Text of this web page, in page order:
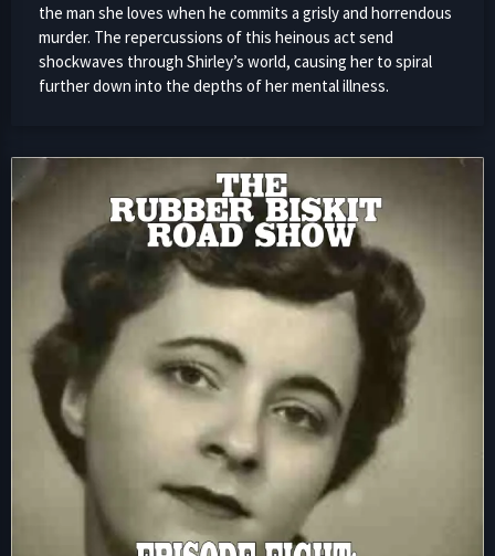
the man she loves when he commits a grisly and horrendous
murder. The repercussions of this heinous act send
shockwaves through Shirley’s world, causing her to spiral
further down into the depths of her mental illness.